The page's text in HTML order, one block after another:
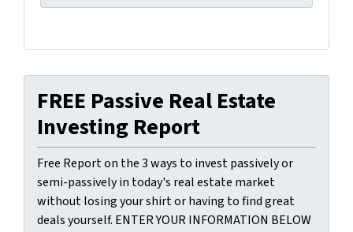
FREE Passive Real Estate
Investing Report
Free Report on the 3 ways to invest passively or
semi-passively in today's real estate market
without losing your shirt or having to find great
deals yourself. ENTER YOUR INFORMATION BELOW